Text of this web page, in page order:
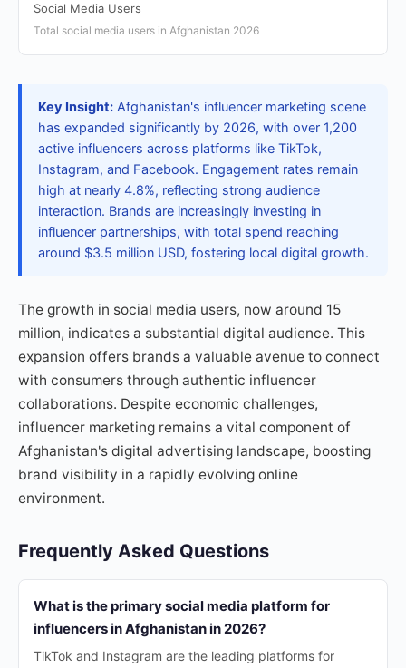
Social Media Users
Total social media users in Afghanistan 2026
Key Insight: Afghanistan's influencer marketing scene
has expanded significantly by 2026, with over 1,200
active influencers across platforms like TikTok,
Instagram, and Facebook. Engagement rates remain
high at nearly 4.8%, reflecting strong audience
interaction. Brands are increasingly investing in
influencer partnerships, with total spend reaching
around $3.5 million USD, fostering local digital growth.
The growth in social media users, now around 15
million, indicates a substantial digital audience. This
expansion offers brands a valuable avenue to connect
with consumers through authentic influencer
collaborations. Despite economic challenges,
influencer marketing remains a vital component of
Afghanistan's digital advertising landscape, boosting
brand visibility in a rapidly evolving online
environment.
Frequently Asked Questions
What is the primary social media platform for
influencers in Afghanistan in 2026?
TikTok and Instagram are the leading platforms for